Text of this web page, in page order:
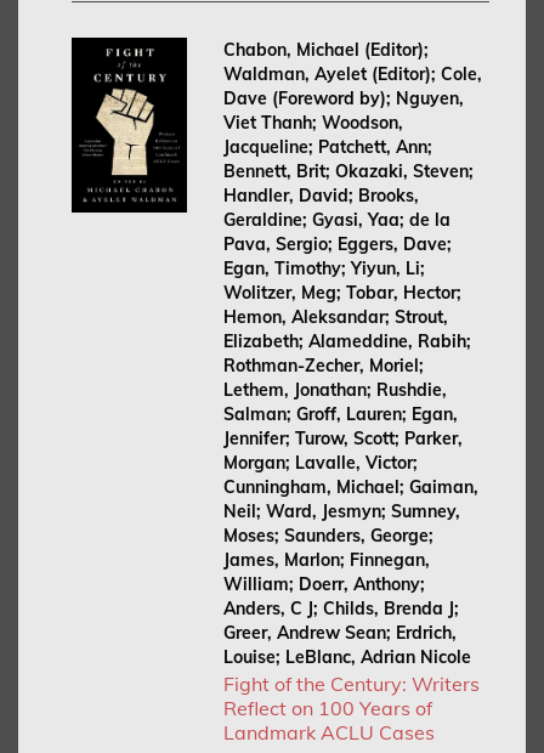
Chabon, Michael (Editor);
Waldman, Ayelet (Editor); Cole,
Dave (Foreword by); Nguyen,
Viet Thanh; Woodson,
Jacqueline; Patchett, Ann;
Bennett, Brit; Okazaki, Steven;
Handler, David; Brooks,
Geraldine; Gyasi, Yaa; de la
Pava, Sergio; Eggers, Dave;
Egan, Timothy; Yiyun, Li;
Wolitzer, Meg; Tobar, Hector;
Hemon, Aleksandar; Strout,
Elizabeth; Alameddine, Rabih;
Rothman-Zecher, Moriel;
Lethem, Jonathan; Rushdie,
Salman; Groff, Lauren; Egan,
Jennifer; Turow, Scott; Parker,
Morgan; Lavalle, Victor;
Cunningham, Michael; Gaiman,
Neil; Ward, Jesmyn; Sumney,
Moses; Saunders, George;
James, Marlon; Finnegan,
William; Doerr, Anthony;
Anders, C J; Childs, Brenda J;
Greer, Andrew Sean; Erdrich,
Louise; LeBlanc, Adrian Nicole
Fight of the Century: Writers
Reflect on 100 Years of
Landmark ACLU Cases